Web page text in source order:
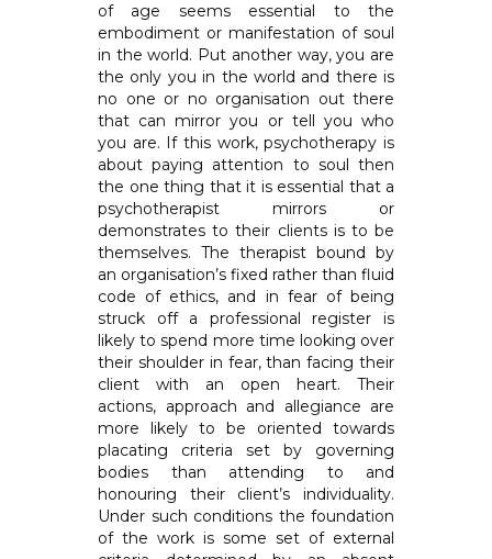
of age seems essential to the
embodiment or manifestation of soul
in the world. Put another way, you are
the only you in the world and there is
no one or no organisation out there
that can mirror you or tell you who
you are. If this work, psychotherapy is
about paying attention to soul then
the one thing that it is essential that a
psychotherapist mirrors or
demonstrates to their clients is to be
themselves. The therapist bound by
an organisation’s fixed rather than fluid
code of ethics, and in fear of being
struck off a professional register is
likely to spend more time looking over
their shoulder in fear, than facing their
client with an open heart. Their
actions, approach and allegiance are
more likely to be oriented towards
placating criteria set by governing
bodies than attending to and
honouring their client’s individuality.
Under such conditions the foundation
of the work is some set of external